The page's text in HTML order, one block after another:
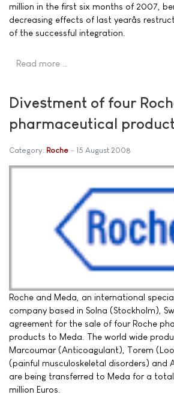
million in the first six months of 2007,
decreasing effects of last yearâs
of the successful integration.
Read more …
Divestment of four
pharmaceutical
Category: Roche 15 August 2008
Roche and Meda, an international
company based in Solna (Stockholm),
agreement for the sale of four Roche
products to Meda. The world wide
Marcoumar (Anticoagulant), Torem
(painful musculoskeletal disorders) and
are being transferred to Meda for a
million Euros.